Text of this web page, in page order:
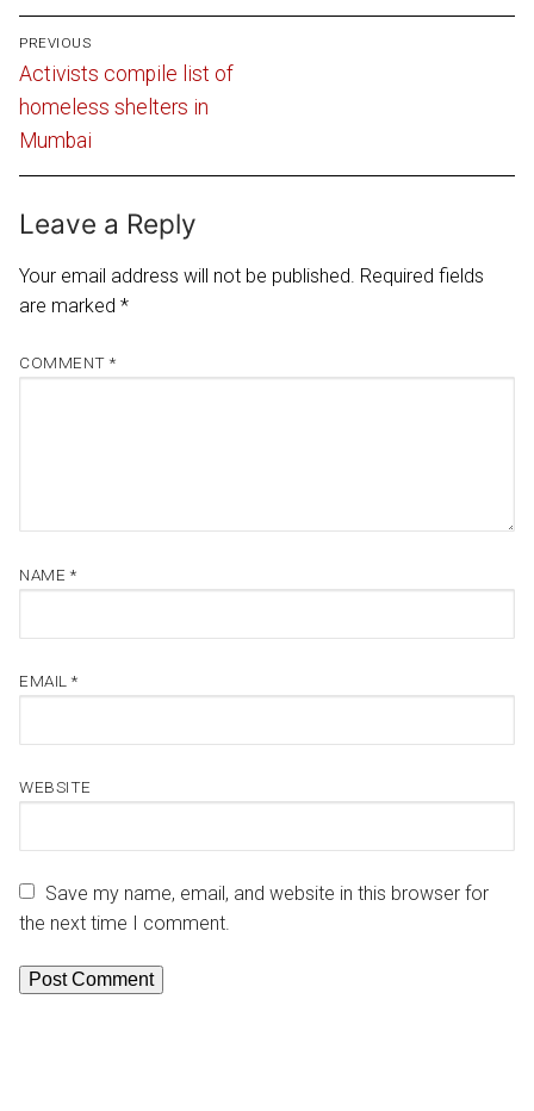
Post
navigation
PREVIOUS
Previous
post:
Activists compile list of
homeless shelters in
Mumbai
Leave a Reply
Your email address will not be published. Required fields
are marked *
COMMENT *
NAME *
EMAIL *
WEBSITE
Save my name, email, and website in this browser for
the next time I comment.